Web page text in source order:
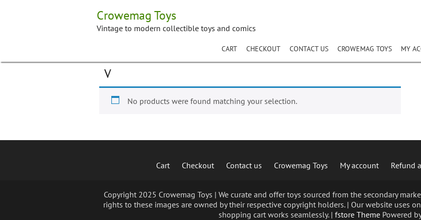
Crowemag Toys
Vintage to modern collectible toys and comics
CART CHECKOUT CONTACT US CROWEMAG TOYS MY
V
No products were found matching your selection.
Cart Checkout Contact us Crowemag Toys My account Refund
Copyright 2025 Crowemag Toys | We curate and offer toys sourced from the secondary
rights to these images are owned by their respective copyright holders. | Our website uses
shopping cart works seamlessly. | fstore Theme Powered